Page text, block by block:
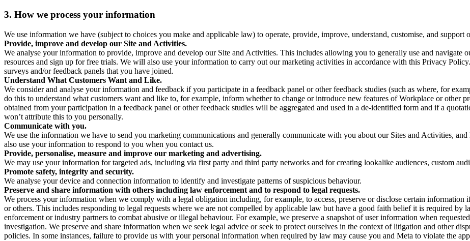
3. How we process your information
We use information we have (subject to choices you make and applicable law) to operate, provide, improve, understand, customise, and support
Provide, improve and develop our Site and Activities.
We analyse your information to provide, improve and develop our Site and Activities. This includes allowing you to generally use and navigate
resources and sign up for free trials. We will also use your information to carry out our marketing activities in accordance with this Privacy
surveys and/or feedback panels that you have joined.
Understand What Customers Want and Like.
We consider and analyse your information and feedback if you participate in a feedback panel or other feedback studies (such as where, for
do this to understand what customers want and like to, for example, inform whether to change or introduce new features of Workplace or other
obtained from your participation in a feedback panel or other feedback studies will be aggregated and used in a de-identified form and if a
won’t attribute this to you personally.
Communicate with you.
We use the information we have to send you marketing communications and generally communicate with you about our Sites and Activities,
also use your information to respond to you when you contact us.
Provide, personalise, measure and improve our marketing and advertising.
We may use your information for targeted ads, including via first party and third party networks and for creating lookalike audiences, custom
Promote safety, integrity and security.
We analyse your device and connection information to identify and investigate patterns of suspicious behaviour.
Preserve and share information with others including law enforcement and to respond to legal requests.
We process your information when we comply with a legal obligation including, for example, to access, preserve or disclose certain information
or others. This includes responding to legal requests where we are not compelled by applicable law but have a good faith belief it is required
enforcement or industry partners to combat abusive or illegal behaviour. For example, we preserve a snapshot of user information when
investigation. We preserve and share information when we seek legal advice or seek to protect ourselves in the context of litigation and other
policies. In some instances, failure to provide us with your personal information when required by law may cause you and Meta to violate the